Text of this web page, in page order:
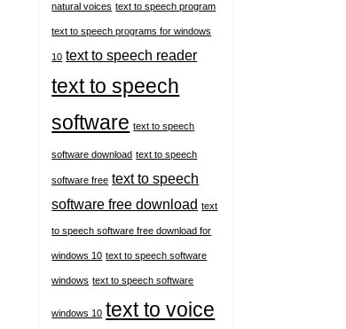
natural voices text to speech program
text to speech programs for windows
10 text to speech reader
text to speech
software text to speech
software download text to speech
software free text to speech
software free download text
to speech software free download for
windows 10 text to speech software
windows text to speech software
windows 10 text to voice